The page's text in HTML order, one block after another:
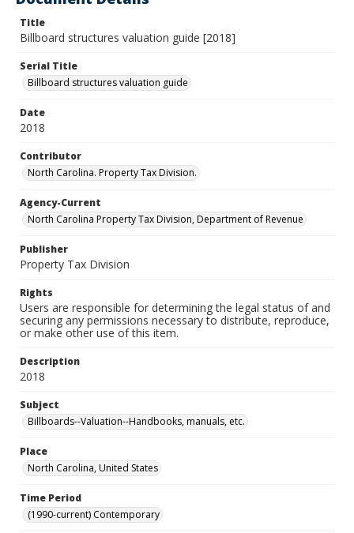
Title
Billboard structures valuation guide [2018]
Serial Title
Billboard structures valuation guide
Date
2018
Contributor
North Carolina. Property Tax Division.
Agency-Current
North Carolina Property Tax Division, Department of Revenue
Publisher
Property Tax Division
Rights
Users are responsible for determining the legal status of and
securing any permissions necessary to distribute, reproduce,
or make other use of this item.
Description
2018
Subject
Billboards--Valuation--Handbooks, manuals, etc.
Place
North Carolina, United States
Time Period
(1990-current) Contemporary